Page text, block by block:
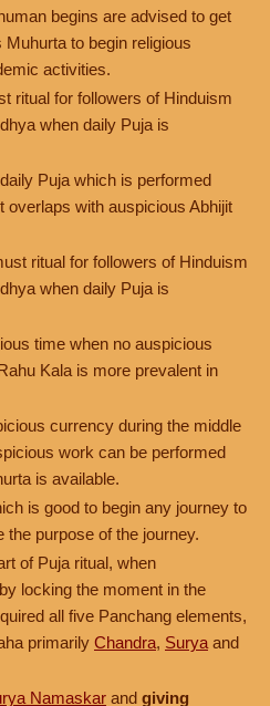
begins are advised to get
to begin religious
activities.
ritual for followers of Hinduism
when daily Puja is
Puja which is performed
overlaps with auspicious Abhijit
ritual for followers of Hinduism
when daily Puja is
time when no auspicious
Kala is more prevalent in
currency during the middle
work can be performed
is available.
is good to begin any journey to
purpose of the journey.
of Puja ritual, when
locking the moment in the
all five Panchang elements,
primarily Chandra, Surya and
Namaskar and giving